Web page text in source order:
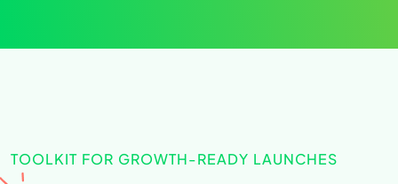
TOOLKIT FOR GROWTH-READY LAUNCHES